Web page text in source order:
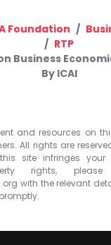
Foundation
RTP
Business
By ICAI
and resources on
All rights are
site infringes your
rights,
with the relevant